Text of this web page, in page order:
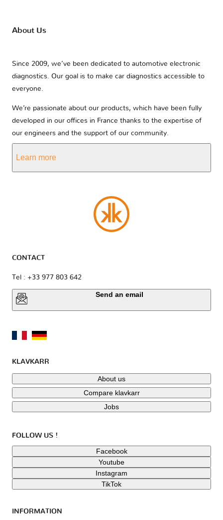
About Us
Since 2009, we’ve been dedicated to automotive electronic
diagnostics. Our goal is to make car diagnostics accessible to
everyone.
We’re passionate about our products, which have been fully
developed in our offices in France thanks to the expertise of
our engineers and the support of our community.
Learn more
CONTACT
Tel : +33 977 803 642
Send an email
KLAVKARR
About us
Compare klavkarr
Jobs
FOLLOW US !
Facebook
Youtube
Instagram
TikTok
INFORMATION